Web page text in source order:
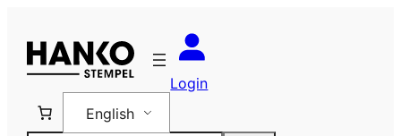
content
Login
English